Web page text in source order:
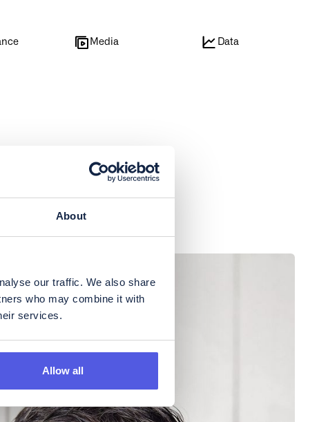
About
our traffic. We also share
who may combine it with
services.
Allow all
Media Data